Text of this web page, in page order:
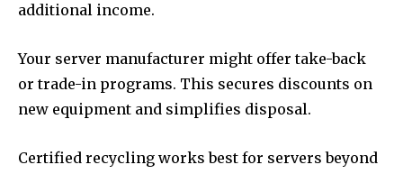
additional income.
Your server manufacturer might offer take-back
or trade-in programs. This secures discounts on
new equipment and simplifies disposal.
Certified recycling works best for servers beyond